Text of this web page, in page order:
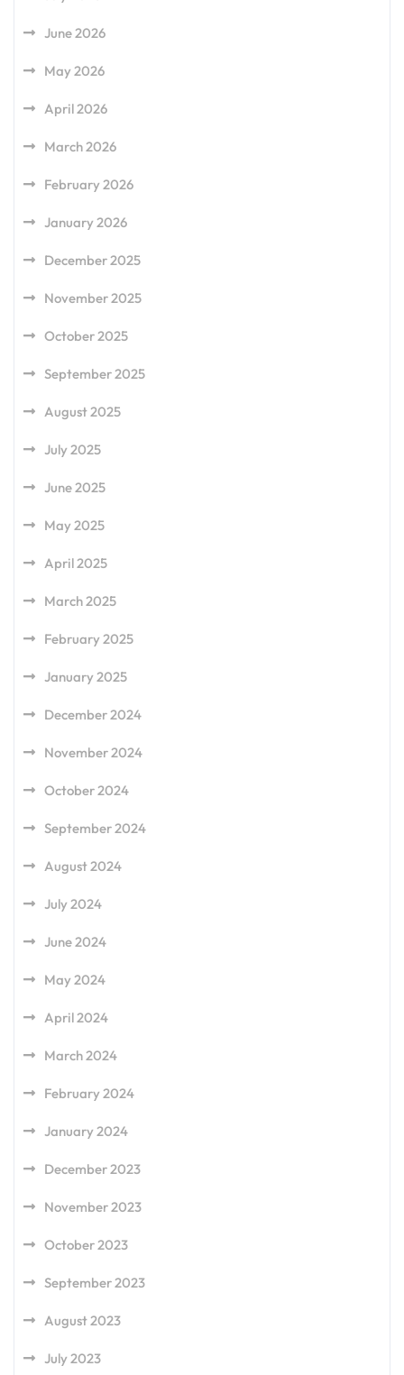
June 2026
May 2026
April 2026
March 2026
February 2026
January 2026
December 2025
November 2025
October 2025
September 2025
August 2025
July 2025
June 2025
May 2025
April 2025
March 2025
February 2025
January 2025
December 2024
November 2024
October 2024
September 2024
August 2024
July 2024
June 2024
May 2024
April 2024
March 2024
February 2024
January 2024
December 2023
November 2023
October 2023
September 2023
August 2023
July 2023